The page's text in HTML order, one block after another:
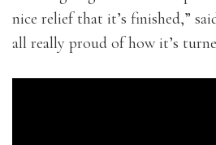
nice relief that it’s finished,”
all really proud of how it’s